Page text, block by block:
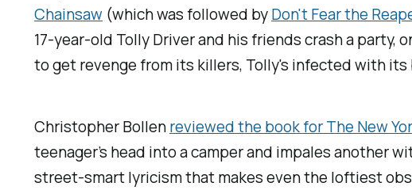
Chainsaw (which was followed byDon't Fear the
17-year-old Tolly Driver and his friends crash a
to get revenge from its killers, Tolly's infected with
Christopher Bollenreviewed the book forThe New
teenager’s head into a camper and impales another
street-smart lyricism that makes even the loftiest